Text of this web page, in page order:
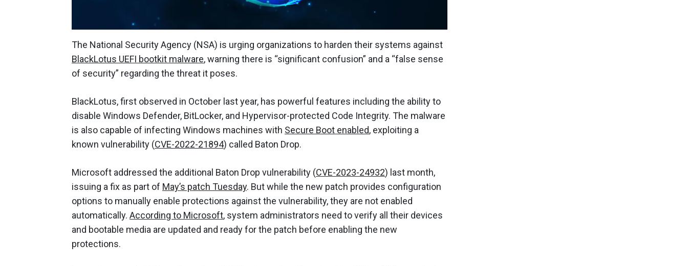
The National Security Agency (NSA) is urging organizations to harden their systems against
BlackLotus UEFI bootkit malware, warning there is “significant confusion” and a “false sense
of security” regarding the threat it poses.
BlackLotus, first observed in October last year, has powerful features including the ability to
disable Windows Defender, BitLocker, and Hypervisor-protected Code Integrity. The malware
is also capable of infecting Windows machines with Secure Boot enabled, exploiting a
known vulnerability (CVE-2022-21894) called Baton Drop.
Microsoft addressed the additional Baton Drop vulnerability (CVE-2023-24932) last month,
issuing a fix as part of May’s patch Tuesday. But while the new patch provides configuration
options to manually enable protections against the vulnerability, they are not enabled
automatically. According to Microsoft, system administrators need to verify all their devices
and bootable media are updated and ready for the patch before enabling the new
protections.